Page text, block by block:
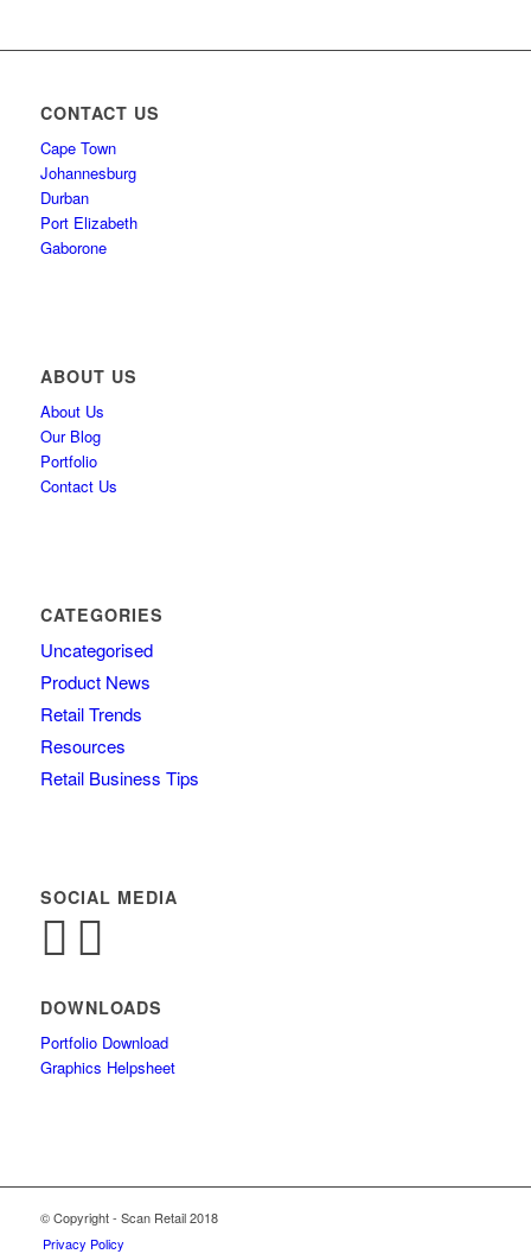
CONTACT US
Cape Town
Johannesburg
Durban
Port Elizabeth
Gaborone
ABOUT US
About Us
Our Blog
Portfolio
Contact Us
CATEGORIES
Uncategorised
Product News
Retail Trends
Resources
Retail Business Tips
SOCIAL MEDIA
DOWNLOADS
Portfolio Download
Graphics Helpsheet
© Copyright - Scan Retail 2018
Privacy Policy